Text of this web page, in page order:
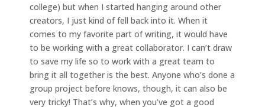
college) but when I started hanging around other
creators, I just kind of fell back into it. When it
comes to my favorite part of writing, it would have
to be working with a great collaborator. I can’t draw
to save my life so to work with a great team to
bring it all together is the best. Anyone who’s done a
group project before knows, though, it can also be
very tricky! That’s why, when you’ve got a good